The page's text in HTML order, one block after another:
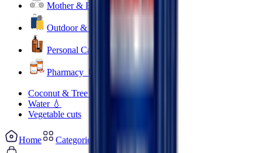
Mother & Baby 👶
Outdoor & Travel 🧳
Personal Care 💅
Pharmacy 💊
Coconut & Tree Water
Water 💧
Vegetable cuts
Home Categories